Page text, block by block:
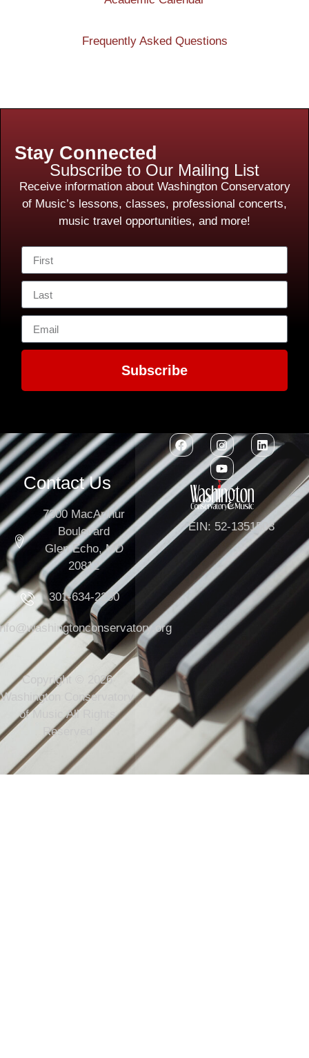
Frequently Asked Questions
Stay Connected
Subscribe to Our Mailing List
Receive information about Washington Conservatory
of Music’s lessons, classes, professional concerts,
music travel opportunities, and more!
Subscribe
Contact Us
7300 MacArthur
Boulevard
Glen Echo, MD
20812
301-634-2250
Copyright © 2026
Washington Conservatory
of Music All Rights
Reserved
EIN: 52-1351503